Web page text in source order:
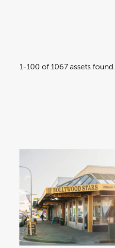
1-100 of 1067 assets found.